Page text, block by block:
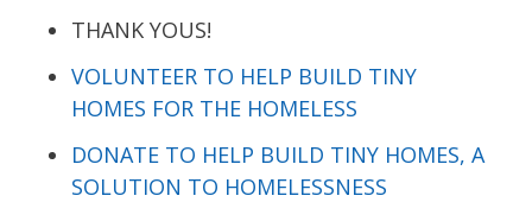
THANK YOUS!
VOLUNTEER TO HELP BUILD TINY
HOMES FOR THE HOMELESS
DONATE TO HELP BUILD TINY HOMES, A
SOLUTION TO HOMELESSNESS